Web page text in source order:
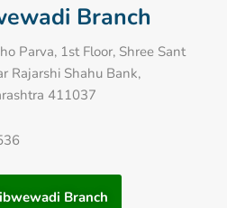
Branch
Parva, 1st Floor, Shree Sant
Rajarshi Shahu Bank,
411037
Branch